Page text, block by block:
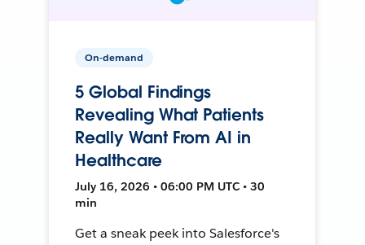
On-demand
5 Global Findings
Revealing What Patients
Really Want From AI in
Healthcare
July 16, 2026 • 06:00 PM UTC • 30
min
Get a sneak peek into Salesforce's